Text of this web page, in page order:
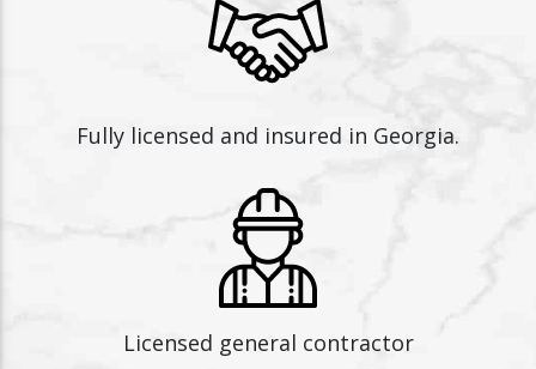
Fully licensed and insured in Georgia.
Licensed general contractor